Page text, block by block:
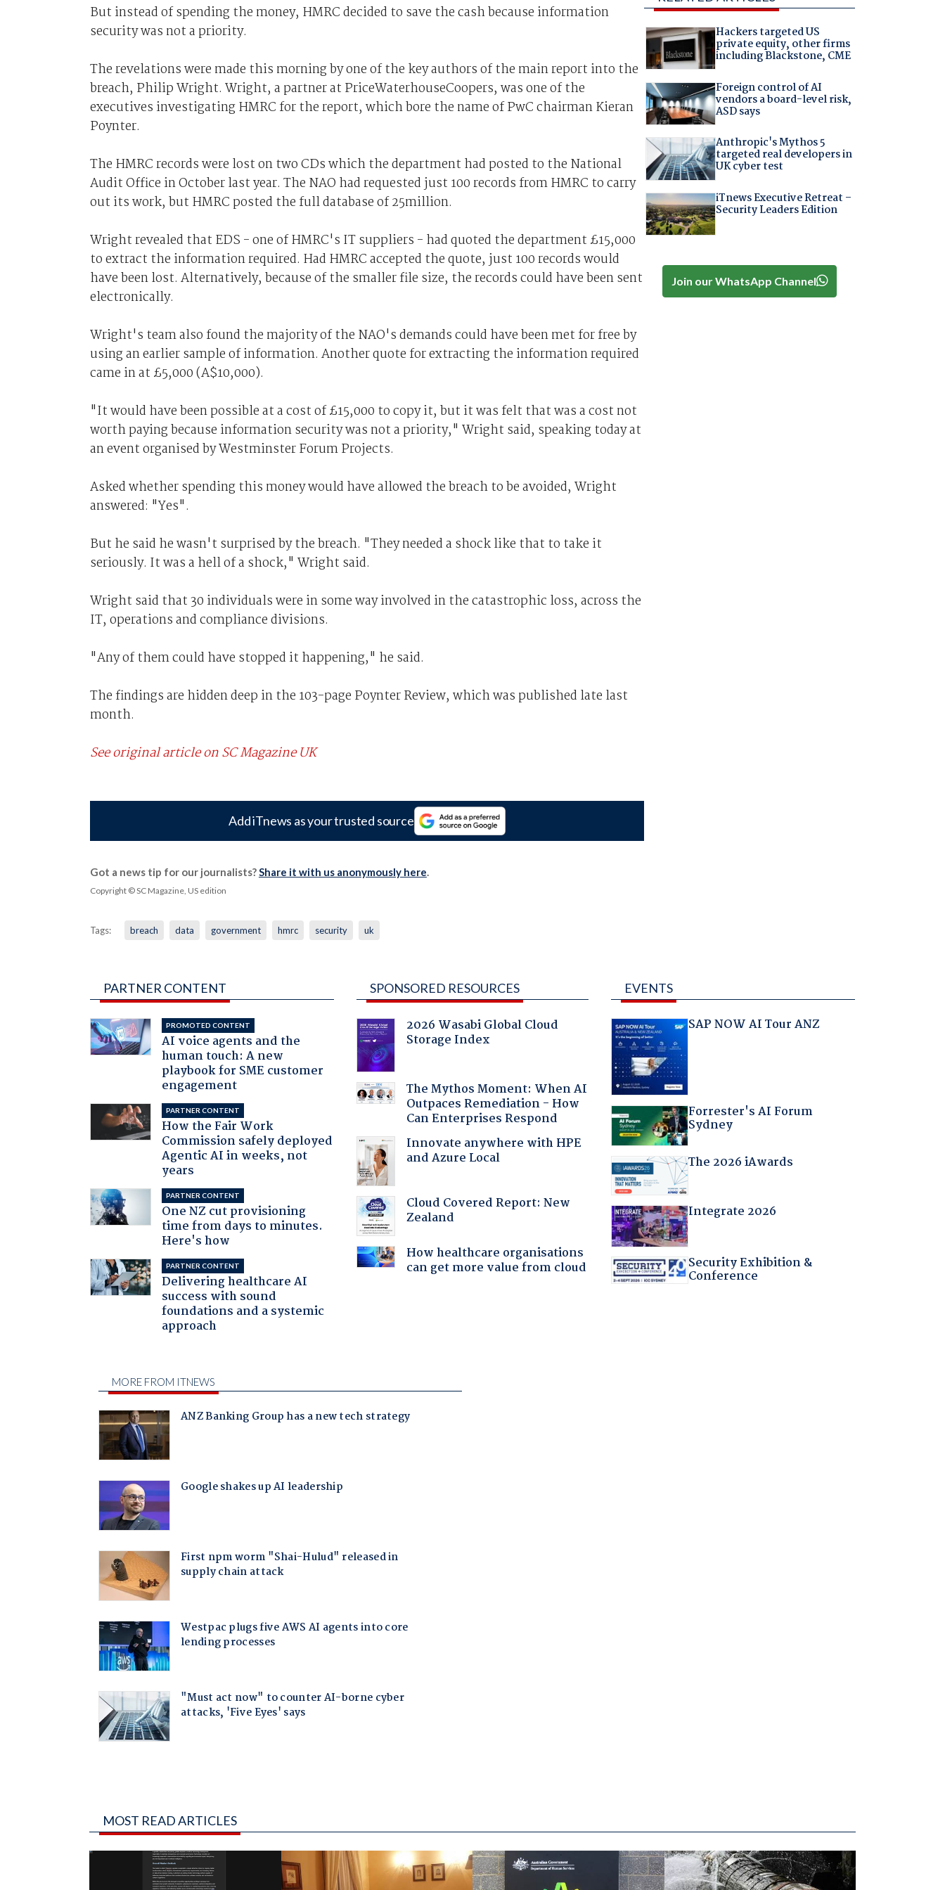
But instead of spending the money, HMRC decided to save the cash because information
security was not a priority.
The revelations were made this morning by one of the key authors of the main report into the
breach, Philip Wright. Wright, a partner at PriceWaterhouseCoopers, was one of the
executives investigating HMRC for the report, which bore the name of PwC chairman Kieran
Poynter.
The HMRC records were lost on two CDs which the department had posted to the National
Audit Office in October last year. The NAO had requested just 100 records from HMRC to carry
out its work, but HMRC posted the full database of 25million.
Wright revealed that EDS - one of HMRC's IT suppliers - had quoted the department £15,000
to extract the information required. Had HMRC accepted the quote, just 100 records would
have been lost. Alternatively, because of the smaller file size, the records could have been sent
electronically.
Wright's team also found the majority of the NAO's demands could have been met for free by
using an earlier sample of information. Another quote for extracting the information required
came in at £5,000 (A$10,000).
"It would have been possible at a cost of £15,000 to copy it, but it was felt that was a cost not
worth paying because information security was not a priority," Wright said, speaking today at
an event organised by Westminster Forum Projects.
Asked whether spending this money would have allowed the breach to be avoided, Wright
answered: "Yes".
But he said he wasn't surprised by the breach. "They needed a shock like that to take it
seriously. It was a hell of a shock," Wright said.
Wright said that 30 individuals were in some way involved in the catastrophic loss, across the
IT, operations and compliance divisions.
"Any of them could have stopped it happening," he said.
The findings are hidden deep in the 103-page Poynter Review, which was published late last
month.
See original article on SC Magazine UK
Add iTnews as your trusted source
Got a news tip for our journalists?Share it with us anonymously here.
Copyright © SC Magazine, US edition
Tags: breach data government hmrc security uk
Hackers targeted US
private equity, other firms
including Blackstone, CME
Foreign control of AI
vendors a board-level risk,
ASD says
Anthropic's Mythos 5
targeted real developers in
UK cyber test
iTnews Executive Retreat –
Security Leaders Edition
Join our WhatsApp Channel
PARTNER CONTENT
PROMOTED CONTENT
AI voice agents and the
human touch: A new
playbook for SME customer
engagement
PARTNER CONTENT
How the Fair Work
Commission safely deployed
Agentic AI in weeks, not
years
PARTNER CONTENT
One NZ cut provisioning
time from days to minutes.
Here's how
PARTNER CONTENT
Delivering healthcare AI
success with sound
foundations and a systemic
approach
SPONSORED RESOURCES
2026 Wasabi Global Cloud
Storage Index
The Mythos Moment: When AI
Outpaces Remediation - How
Can Enterprises Respond
Innovate anywhere with HPE
and Azure Local
Cloud Covered Report: New
Zealand
How healthcare organisations
can get more value from cloud
EVENTS
SAP NOW AI Tour ANZ
Forrester's AI Forum
Sydney
The 2026 iAwards
Integrate 2026
Security Exhibition &
Conference
MOST READ ARTICLES